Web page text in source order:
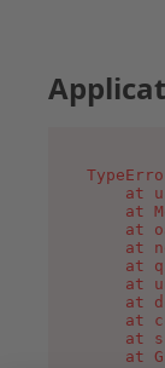
at
at
at
at
at
at
at
at
at
at